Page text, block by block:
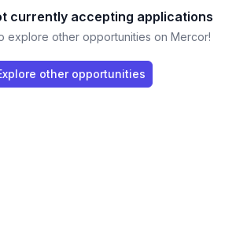
currently accepting applications
explore other opportunities on Mercor!
other opportunities